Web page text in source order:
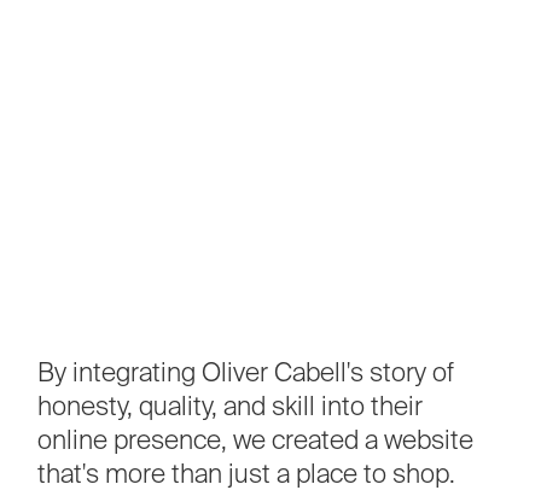
By integrating Oliver Cabell's story of
honesty, quality, and skill into their
online presence, we created a website
that's more than just a place to shop.